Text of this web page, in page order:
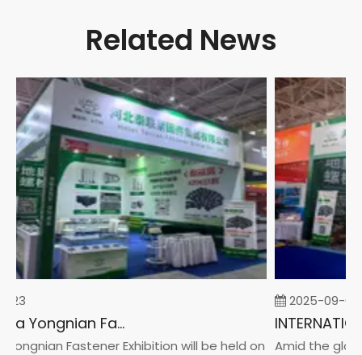
Related News
2026 China Yongnian Fasteners Exhibition
Fastener Exhibition will be held on
2025-09-05
Amid the